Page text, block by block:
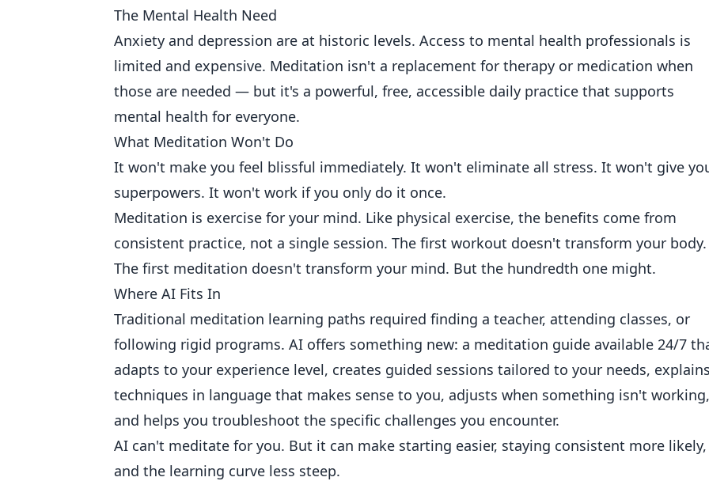
The Mental Health Need
Anxiety and depression are at historic levels. Access to mental health professionals is
limited and expensive. Meditation isn't a replacement for therapy or medication when
those are needed — but it's a powerful, free, accessible daily practice that supports
mental health for everyone.
What Meditation Won't Do
It won't make you feel blissful immediately. It won't eliminate all stress. It won't give
superpowers. It won't work if you only do it once.
Meditation is exercise for your mind. Like physical exercise, the benefits come from
consistent practice, not a single session. The first workout doesn't transform your body.
The first meditation doesn't transform your mind. But the hundredth one might.
Where AI Fits In
Traditional meditation learning paths required finding a teacher, attending classes, or
following rigid programs. AI offers something new: a meditation guide available 24/7
adapts to your experience level, creates guided sessions tailored to your needs,
techniques in language that makes sense to you, adjusts when something isn't working,
and helps you troubleshoot the specific challenges you encounter.
AI can't meditate for you. But it can make starting easier, staying consistent more likely,
and the learning curve less steep.